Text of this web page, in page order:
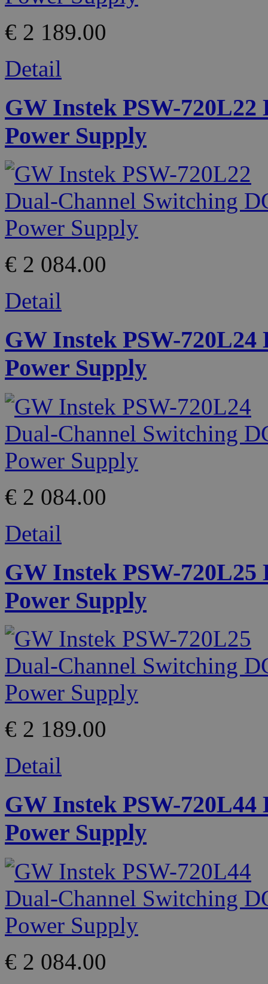
€ 2 189.00
Detail
GW Instek PSW-
Power Supply
€ 2 084.00
Detail
GW Instek PSW-
Power Supply
€ 2 084.00
Detail
GW Instek PSW-
Power Supply
€ 2 189.00
Detail
GW Instek PSW-
Power Supply
€ 2 084.00